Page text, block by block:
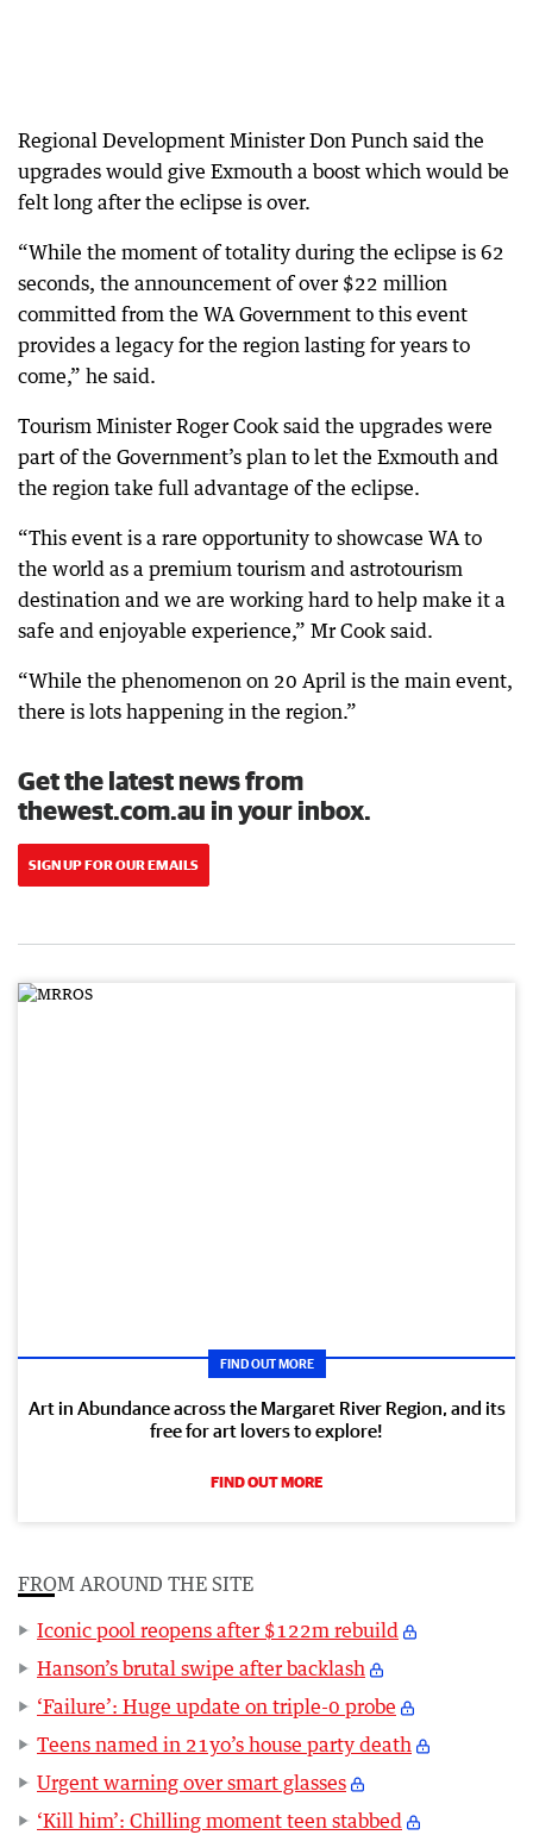
Regional Development Minister Don Punch said the
upgrades would give Exmouth a boost which would be
felt long after the eclipse is over.
“While the moment of totality during the eclipse is 62
seconds, the announcement of over $22 million
committed from the WA Government to this event
provides a legacy for the region lasting for years to
come,” he said.
Tourism Minister Roger Cook said the upgrades were
part of the Government’s plan to let the Exmouth and
the region take full advantage of the eclipse.
“This event is a rare opportunity to showcase WA to
the world as a premium tourism and astrotourism
destination and we are working hard to help make it a
safe and enjoyable experience,” Mr Cook said.
“While the phenomenon on 20 April is the main event,
there is lots happening in the region.”
Get the latest news from
thewest.com.au in your inbox.
SIGN UP FOR OUR EMAILS
FIND OUT MORE
Art in Abundance across the Margaret River Region, and its
free for art lovers to explore!
FIND OUT MORE
FROM AROUND THE SITE
Iconic pool reopens after $122m rebuild
Hanson’s brutal swipe after backlash
‘Failure’: Huge update on triple-0 probe
Teens named in 21yo’s house party death
Urgent warning over smart glasses
‘Kill him’: Chilling moment teen stabbed